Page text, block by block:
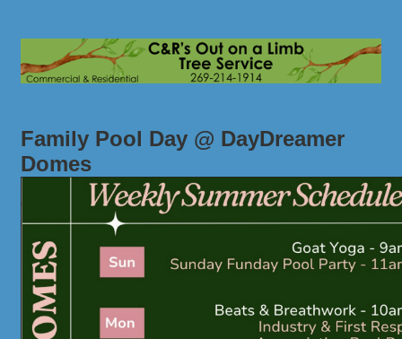
Family Pool Day @ DayDreamer
Domes